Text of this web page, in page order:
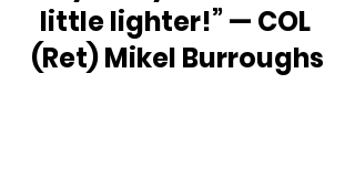
little lighter!” — COL
(Ret) Mikel Burroughs